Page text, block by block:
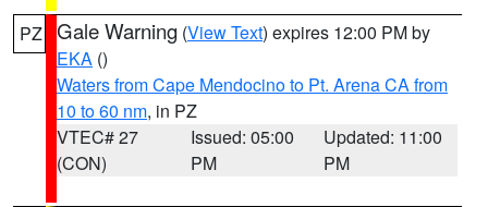
PZ Gale Warning (View Text) expires 12:00 PM by
EKA ()
Waters from Cape Mendocino to Pt. Arena CA from
10 to 60 nm, in PZ
VTEC# 27
(CON)
Issued: 05:00
PM
Updated: 11:00
PM